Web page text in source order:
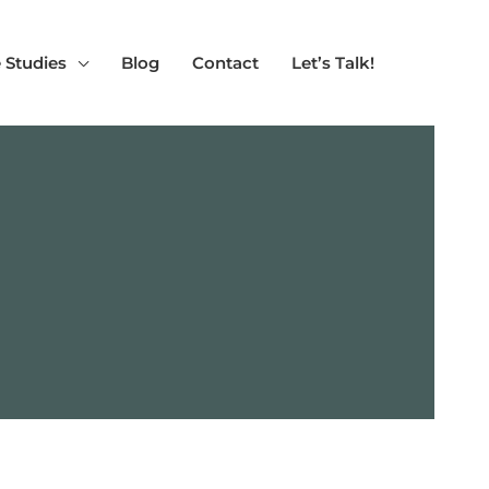
Studies Blog Contact Let’s Talk!